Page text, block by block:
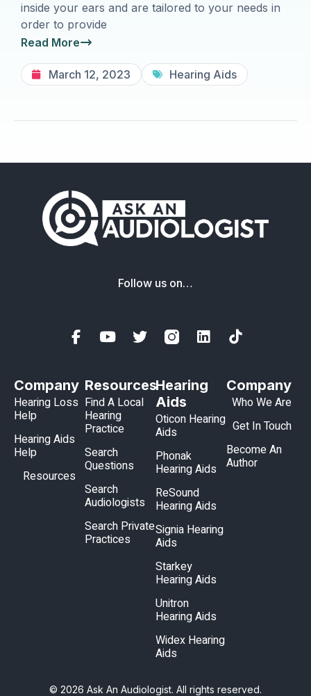
inside your ears and are tailored to your needs in
order to provide
Read More
March 12, 2023 Hearing Aids
Follow us on…
Company
Hearing Loss
Help
Hearing Aids
Help
Resources
Resources
Find A Local
Hearing
Practice
Search
Questions
Search
Audiologists
Search Private
Practices
Hearing
Aids
Oticon Hearing
Aids
Phonak
Hearing Aids
ReSound
Hearing Aids
Signia Hearing
Aids
Starkey
Hearing Aids
Unitron
Hearing Aids
Widex Hearing
Aids
Company
Who We Are
Get In Touch
Become An
Author
© 2026 Ask An Audiologist. All rights reserved.